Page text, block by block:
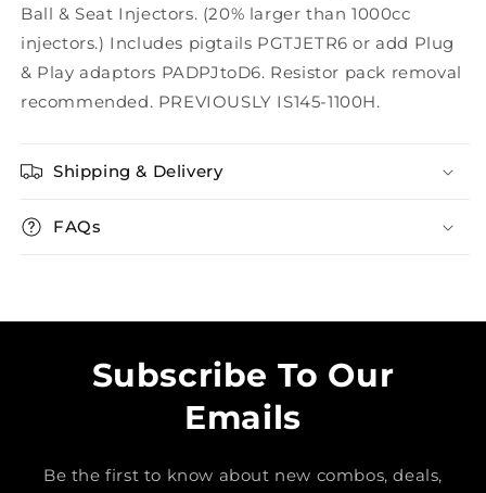
Ball & Seat Injectors. (20% larger than 1000cc
injectors.) Includes pigtails PGTJETR6 or add Plug
& Play adaptors PADPJtoD6. Resistor pack removal
recommended. PREVIOUSLY IS145-1100H.
Shipping & Delivery
FAQs
Subscribe To Our
Emails
Be the first to know about new combos, deals,